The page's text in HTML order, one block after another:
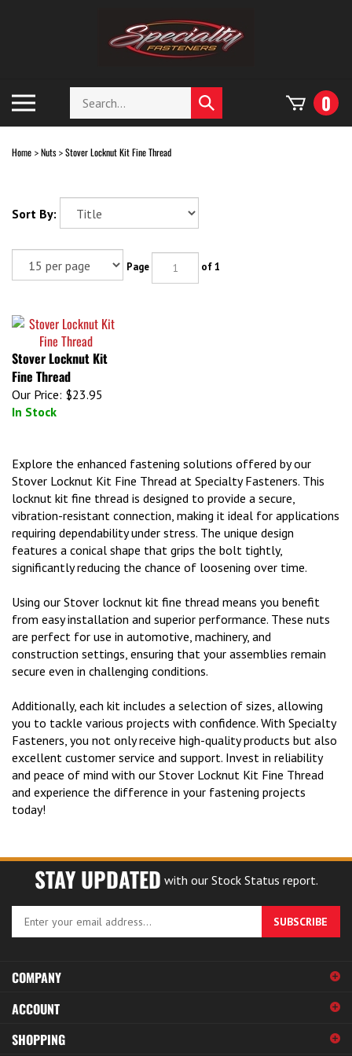
mobile
menu
Search
store
Submit
search
0
Home > Nuts> Stover Locknut Kit Fine Thread
Sort By:
Page of 1
Stover Locknut Kit
Fine Thread
Our Price: $23.95
In Stock
Explore the enhanced fastening solutions offered by our
Stover Locknut Kit Fine Thread at Specialty Fasteners. This
locknut kit fine thread is designed to provide a secure,
vibration-resistant connection, making it ideal for applications
requiring dependability under stress. The unique design
features a conical shape that grips the bolt tightly,
significantly reducing the chance of loosening over time.
Using our Stover locknut kit fine thread means you benefit
from easy installation and superior performance. These nuts
are perfect for use in automotive, machinery, and
construction settings, ensuring that your assemblies remain
secure even in challenging conditions.
Additionally, each kit includes a selection of sizes, allowing
you to tackle various projects with confidence. With Specialty
Fasteners, you not only receive high-quality products but also
excellent customer service and support. Invest in reliability
and peace of mind with our Stover Locknut Kit Fine Thread
and experience the difference in your fastening projects
today!
STAY UPDATED with our Stock Status report.
Enter
your
email
to
up
our
SUBSCRIBE
COMPANY
ACCOUNT
SHOPPING